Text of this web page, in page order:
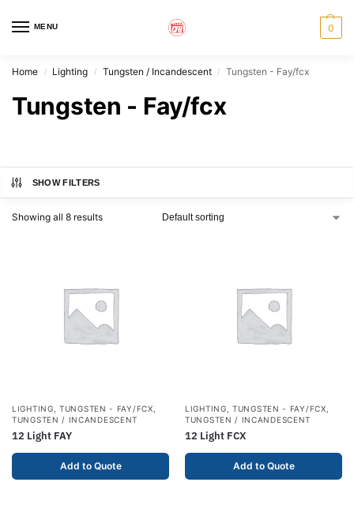
MENU 0
Home / Lighting / Tungsten / Incandescent / Tungsten - Fay/fcx
Tungsten - Fay/fcx
SHOW FILTERS
Showing all 8 results
LIGHTING ,TUNGSTEN - FAY/FCX
TUNGSTEN / INCANDESCENT
12 Light FAY
Add to Quote
LIGHTING ,TUNGSTEN - FAY/FCX
TUNGSTEN / INCANDESCENT
12 Light FCX
Add to Quote